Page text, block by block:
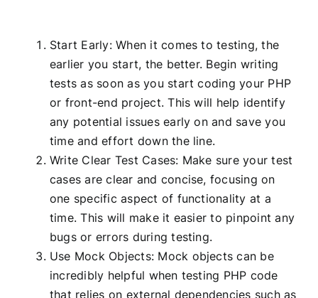
Start Early: When it comes to testing, the
earlier you start, the better. Begin writing
tests as soon as you start coding your PHP
or front-end project. This will help identify
any potential issues early on and save you
time and effort down the line.
Write Clear Test Cases: Make sure your test
cases are clear and concise, focusing on
one specific aspect of functionality at a
time. This will make it easier to pinpoint any
bugs or errors during testing.
Use Mock Objects: Mock objects can be
incredibly helpful when testing PHP code
that relies on external dependencies such as